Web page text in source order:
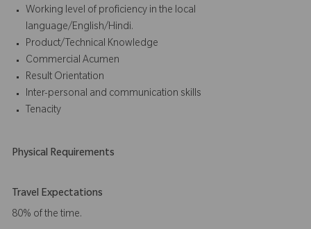
Working level of proficiency in the local
language/English/Hindi.
Product/Technical Knowledge
Commercial Acumen
Result Orientation
Inter-personal and communication skills
Tenacity
Physical Requirements
Travel Expectations
80% of the time.